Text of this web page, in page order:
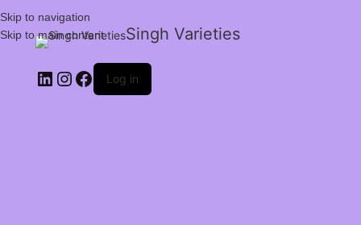
Skip to navigation
Skip to main content
Singh Varieties
Log in